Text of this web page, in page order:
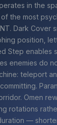
in the
of the most
. Dark Cover
position,
Step enables
enemies do
teleport
Omen
rotations
—